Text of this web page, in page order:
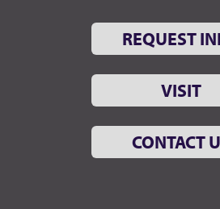
REQUEST
VISIT
CONTACT